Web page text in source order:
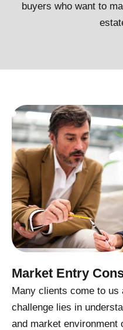
buyers who want to
Market Entry
Many clients come to us
challenge lies in
and market environment